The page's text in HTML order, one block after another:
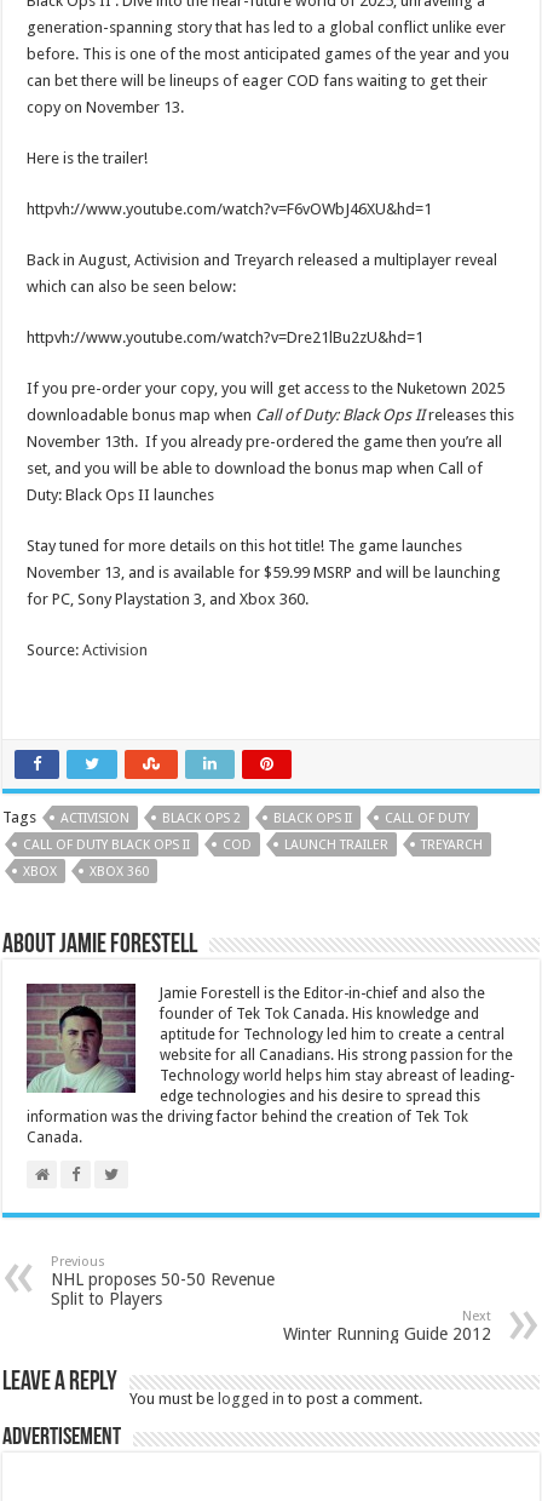
generation-spanning story that has led to a global conflict unlike ever
before. This is one of the most anticipated games of the year and you
can bet there will be lineups of eager COD fans waiting to get their
copy on November 13.
Here is the trailer!
httpvh://www.youtube.com/watch?v=F6vOWbJ46XU&hd=1
Back in August, Activision and Treyarch released a multiplayer reveal
which can also be seen below:
httpvh://www.youtube.com/watch?v=Dre21lBu2zU&hd=1
If you pre-order your copy, you will get access to the Nuketown 2025
downloadable bonus map when Call of Duty: Black Ops IIreleases this
November 13th. If you already pre-ordered the game then you’re all
set, and you will be able to download the bonus map when Call of
Duty: Black Ops II launches
Stay tuned for more details on this hot title! The game launches
November 13, and is available for $59.99 MSRP and will be launching
for PC, Sony Playstation 3, and Xbox 360.
Source:Activision
Tags ACTIVISION BLACK OPS 2 BLACK OPS II
CALL OF DUTY
CALL OF DUTY BLACK OPS II
COD LAUNCH TRAILER
TREYARCH
XBOX
XBOX 360
About Jamie Forestell
Jamie Forestell is the Editor-in-chief and also the
founder of Tek Tok Canada. His knowledge and
aptitude for Technology led him to create a central
website for all Canadians. His strong passion for the
Technology world helps him stay abreast of leading-
edge technologies and his desire to spread this
information was the driving factor behind the creation of Tek Tok
Canada.
Previous
NHL proposes 50-50 Revenue
Split to Players
Next
Winter Running Guide 2012
Leave a Reply
You must be logged in to post a comment.
Advertisement